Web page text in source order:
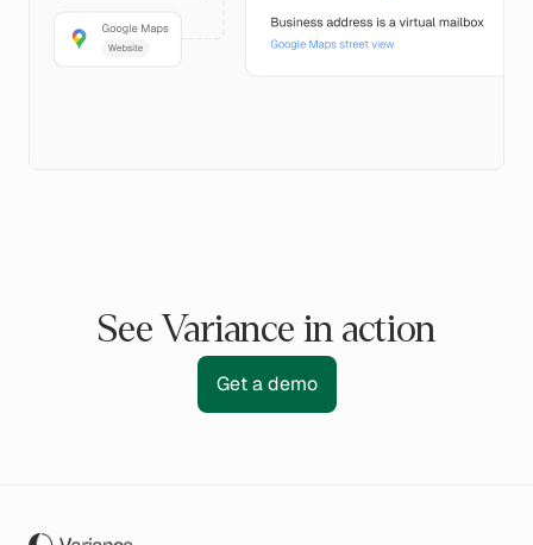
See Variance in action
Get a demo